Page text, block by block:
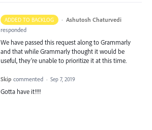
ADDED TO BACKLOG · Ashutosh Chaturvedi
responded
We have passed this request along to Grammarly
and that while Grammarly thought it would be
useful, they’re unable to prioritize it at this time.
Skip commented · Sep 7, 2019
Gotta have it!!!!